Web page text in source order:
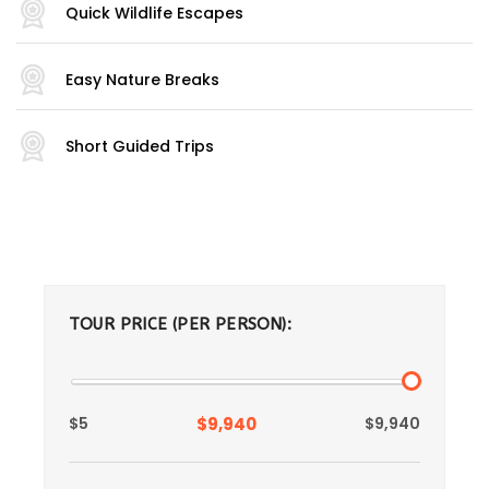
Quick Wildlife Escapes
Easy Nature Breaks
Short Guided Trips
TOUR PRICE (PER PERSON):
$5 $9,940 $9,940